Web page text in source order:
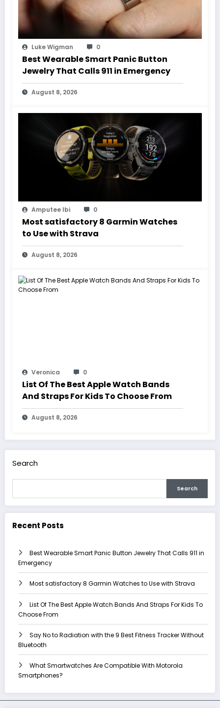
Luke Wigman 0
Best Wearable Smart Panic Button
Jewelry That Calls 911 in Emergency
August 8, 2026
Amputee Ibi 0
Most satisfactory 8 Garmin Watches
to Use with Strava
August 8, 2026
Veronica 0
List Of The Best Apple Watch Bands
And Straps For Kids To Choose From
August 8, 2026
Search
Search
Recent Posts
Best Wearable Smart Panic Button Jewelry That Calls 911 in
Emergency
Most satisfactory 8 Garmin Watches to Use with Strava
List Of The Best Apple Watch Bands And Straps For Kids To
Choose From
Say No to Radiation with the 9 Best Fitness Tracker Without
Bluetooth
What Smartwatches Are Compatible With Motorola
Smartphones?